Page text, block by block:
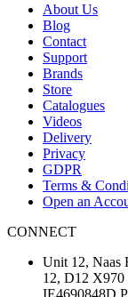
About Us
Blog
Contact
Support
Brands
Store
Catalogues
Videos
Delivery
Privacy
GDPR
Terms &
Open an
CONNECT
Unit 12, Naas
12, D12 X970
IE4690848D